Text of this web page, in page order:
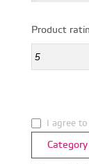
Product
I agree to
Category